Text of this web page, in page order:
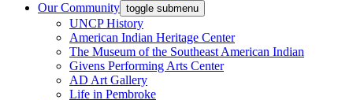
Our Community toggle submenu
UNCP History
American Indian Heritage Center
The Museum of the Southeast American Indian
Givens Performing Arts Center
AD Art Gallery
Life in Pembroke